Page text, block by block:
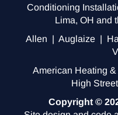
Conditioning
Lima, OH and
Allen | Auglaize |
American Heating
High
Copyright ©